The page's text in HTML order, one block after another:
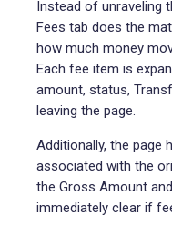
Instead of unraveling
Fees tab does the
how much money
Each fee item is
amount, status,
leaving the page.
Additionally, the page
associated with the
the Gross Amount
immediately clear if